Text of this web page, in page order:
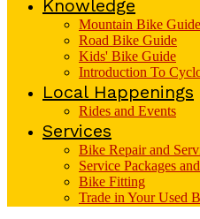
Knowledge
Mountain Bike Guide
Road Bike Guide
Kids' Bike Guide
Introduction To
Local Happenings
Rides and Events
Services
Bike Repair and
Service Packages
Bike Fitting
Trade in Your Used